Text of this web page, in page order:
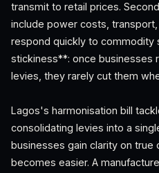
transmit to retail prices.
include power costs,
respond quickly to commodity
stickiness**: once businesses
levies, they rarely cut them
Lagos's harmonisation bill
consolidating levies into a
businesses gain clarity on
becomes easier. A